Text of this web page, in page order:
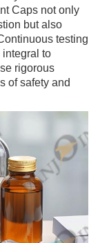
Caps not only
but also
testing
to
rigorous
of safety and